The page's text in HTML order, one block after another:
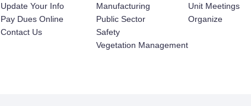
Update Your Info
Pay Dues Online
Contact Us
Manufacturing
Public Sector
Safety
Vegetation Management
Unit Meetings
Organize